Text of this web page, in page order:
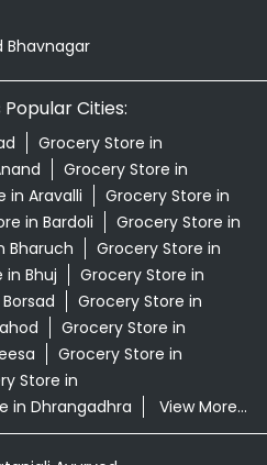
Bhavnagar
Cities:
Grocery Store in
Grocery Store in
in Aravalli
Grocery Store in
in Bardoli
Grocery Store in
Bharuch
Grocery Store in
in Bhuj
Grocery Store in
Grocery Store in
Grocery Store in
Grocery Store in
Store in
in Dhrangadhra View More...